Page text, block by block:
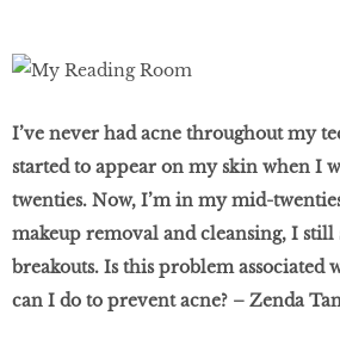
I’ve never had acne throughout my
started to appear on my skin when I
twenties. Now, I’m in my mid-
makeup removal and cleansing, I
breakouts. Is this problem associated
can I do to prevent acne? – Zenda